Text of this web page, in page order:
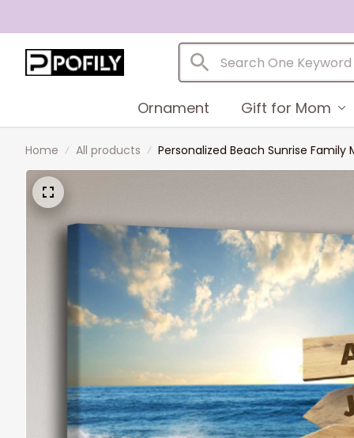
Ornament Gift for Mom
Home All products Personalized Beach Sunrise